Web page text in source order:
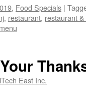
, Food Specials |
, restaurant, restaurant
East Inc.